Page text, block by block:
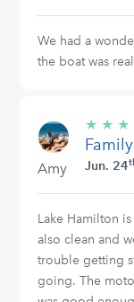
We had a
the boat was
Amy
★ ★ ★
Jun. 24
Lake Hamilton
also clean and
trouble getting
going. The